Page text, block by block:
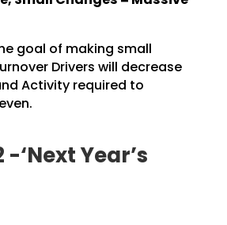
goal of making small
Drivers will decrease
Activity required to
‘Next Year’s